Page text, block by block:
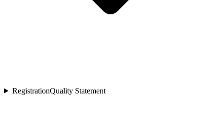
RegistrationQuality Statement